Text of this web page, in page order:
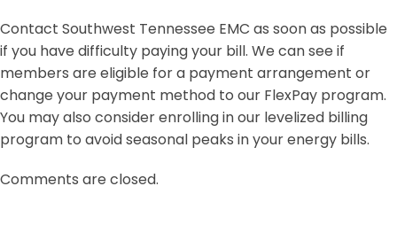
Contact Southwest Tennessee EMC as soon as possible
if you have difficulty paying your bill. We can see if
members are eligible for a payment arrangement or
change your payment method to our FlexPay program.
You may also consider enrolling in our levelized billing
program to avoid seasonal peaks in your energy bills.
Comments are closed.